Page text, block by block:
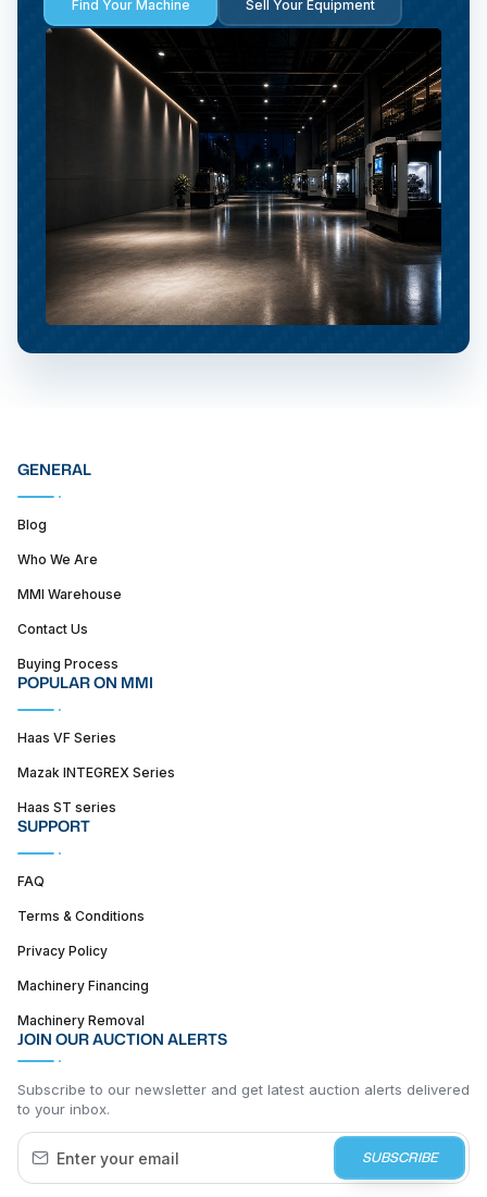
Find Your Machine Sell Your Equipment
GENERAL
Blog
Who We Are
MMI Warehouse
Contact Us
Buying Process
POPULAR ON MMI
Haas VF Series
Mazak INTEGREX Series
Haas ST series
SUPPORT
FAQ
Terms & Conditions
Privacy Policy
Machinery Financing
Machinery Removal
JOIN OUR AUCTION ALERTS
Subscribe to our newsletter and get latest auction alerts delivered
to your inbox.
SUBSCRIBE